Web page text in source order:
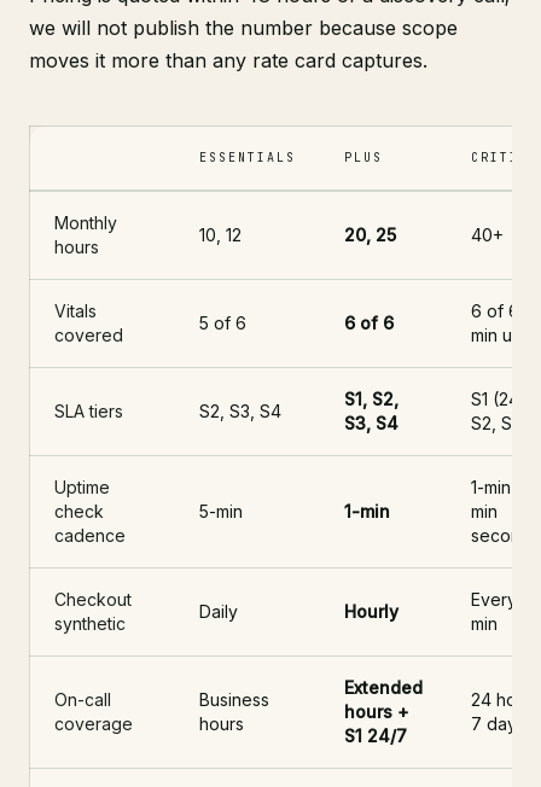
we will not publish the number because scope
moves it more than any rate card captures.
ESSENTIALS PLUS
Monthly
hours
10, 12 20, 25 40+
Vitals
covered
5 of 6 6 of 6
6 of 6 +
min
SLA tiers S2, S3, S4
S1, S2,
S3, S4
S1 (24/
S2, S3,
Uptime
check
cadence
5-min 1-min
1-min +
min
Checkout
synthetic
Daily Hourly
Every 15
min
On-call
coverage
Business
hours
Extended
hours +
S1 24/7
24
7 days